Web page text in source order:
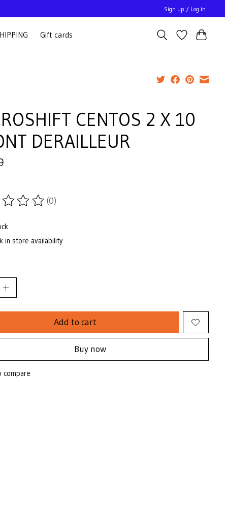
Sign up / Log in
Gift cards
CENTOS 2 X 10
DERAILLEUR
of this product is
(0)
in store availability
Add to cart
Buy now
compare